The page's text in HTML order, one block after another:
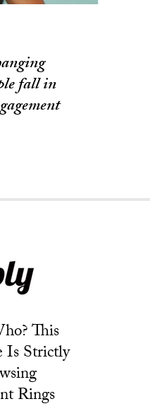
fall in
This
Is Strictly
Rings